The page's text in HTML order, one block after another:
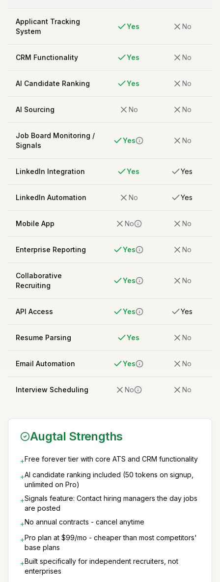
Applicant Tracking
System
Yes No
CRM Functionality Yes No
AI Candidate Ranking Yes No
AI Sourcing No No
Job Board Monitoring /
Signals
Yes No
LinkedIn Integration Yes Yes
LinkedIn Automation No Yes
Mobile App No No
Enterprise Reporting Yes No
Collaborative
Recruiting
Yes No
API Access Yes Yes
Resume Parsing Yes No
Email Automation Yes No
Interview Scheduling No No
Augtal Strengths
+Free forever tier with core ATS and CRM functionality
+AI candidate ranking included (50 tokens on signup,
unlimited on Pro)
+Signals feature: Contact hiring managers the day jobs
are posted
+No annual contracts - cancel anytime
+Pro plan at $99/mo - cheaper than most competitors'
base plans
+Built specifically for independent recruiters, not
enterprises